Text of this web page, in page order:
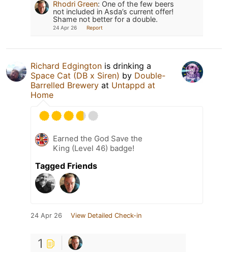
Rhodri Green: One of the few beers
not included in Asda’s current offer!
Shame not better for a double.
24 Apr 26 Report
Richard Edgington is drinking a
Space Cat (DB x Siren) by Double-
Barrelled Brewery at Untappd at
Home
Earned the God Save the
King (Level 46) badge!
Tagged Friends
24 Apr 26 View Detailed Check-in
1